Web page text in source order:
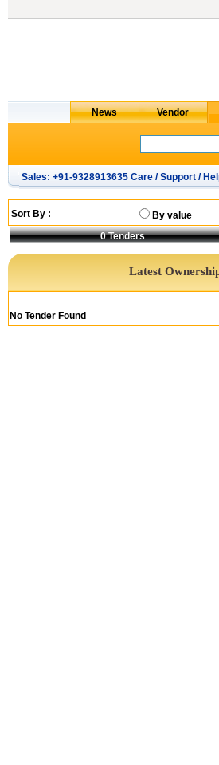
Sales: +91-9328913635 Care / Support /
Sort By : By value
0Tenders
Latest
No Tender Found